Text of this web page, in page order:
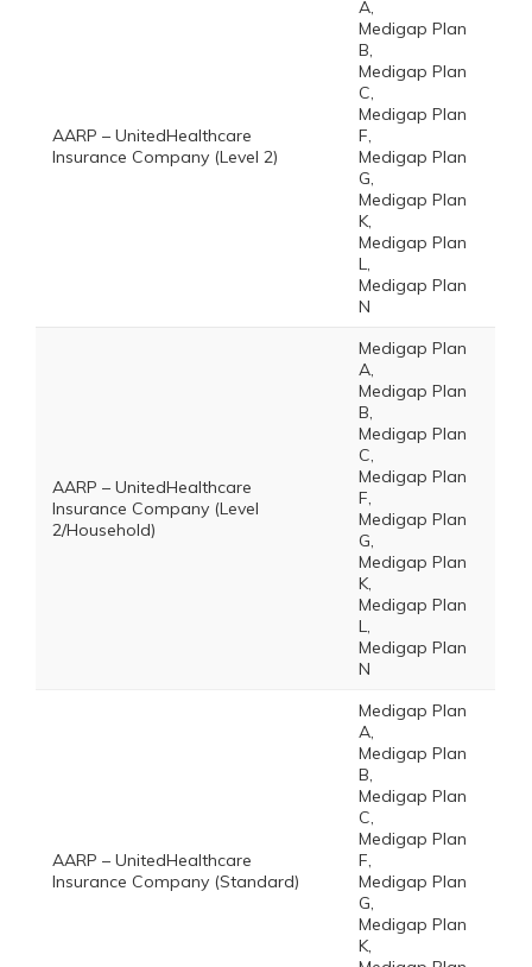
AARP – UnitedHealthcare
Insurance Company (Level 2)
A,
Medigap Plan
B,
Medigap Plan
C,
Medigap Plan
F,
Medigap Plan
G,
Medigap Plan
K,
Medigap Plan
L,
Medigap Plan
N
AARP – UnitedHealthcare
Insurance Company (Level
2/Household)
Medigap Plan
A,
Medigap Plan
B,
Medigap Plan
C,
Medigap Plan
F,
Medigap Plan
G,
Medigap Plan
K,
Medigap Plan
L,
Medigap Plan
N
AARP – UnitedHealthcare
Insurance Company (Standard)
Medigap Plan
A,
Medigap Plan
B,
Medigap Plan
C,
Medigap Plan
F,
Medigap Plan
G,
Medigap Plan
K,